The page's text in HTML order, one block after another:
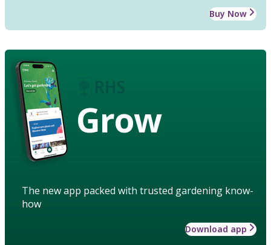
Buy Now
Grow
The new app packed with trusted gardening know-
how
Download app